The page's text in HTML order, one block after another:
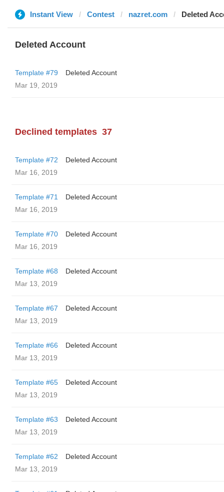
Instant View Contest nazret.com Deleted
Deleted Account
Template #79
Deleted Account
Mar 19, 2019
Declined templates 37
Template #72
Deleted Account
Mar 16, 2019
Template #71
Deleted Account
Mar 16, 2019
Template #70
Deleted Account
Mar 16, 2019
Template #68
Deleted Account
Mar 13, 2019
Template #67
Deleted Account
Mar 13, 2019
Template #66
Deleted Account
Mar 13, 2019
Template #65
Deleted Account
Mar 13, 2019
Template #63
Deleted Account
Mar 13, 2019
Template #62
Deleted Account
Mar 13, 2019